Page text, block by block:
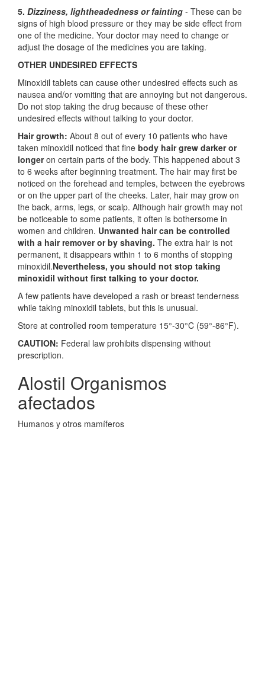
5. Dizziness, lightheadedness or fainting - These can be
signs of high blood pressure or they may be side effect from
one of the medicine. Your doctor may need to change or
adjust the dosage of the medicines you are taking.
OTHER UNDESIRED EFFECTS
Minoxidil tablets can cause other undesired effects such as
nausea and/or vomiting that are annoying but not dangerous.
Do not stop taking the drug because of these other
undesired effects without talking to your doctor.
Hair growth: About 8 out of every 10 patients who have
taken minoxidil noticed that fine body hair grew darker or
longeron certain parts of the body. This happened about 3
to 6 weeks after beginning treatment. The hair may first be
noticed on the forehead and temples, between the eyebrows
or on the upper part of the cheeks. Later, hair may grow on
the back, arms, legs, or scalp. Although hair growth may not
be noticeable to some patients, it often is bothersome in
women and children. Unwanted hair can be controlled
with a hair remover or by shaving. The extra hair is not
permanent, it disappears within 1 to 6 months of stopping
minoxidil.Nevertheless, you should not stop taking
minoxidil without first talking to your doctor.
A few patients have developed a rash or breast tenderness
while taking minoxidil tablets, but this is unusual.
Store at controlled room temperature 15°-30°C (59°-86°F).
CAUTION: Federal law prohibits dispensing without
prescription.
Alostil Organismos
afectados
Humanos y otros mamíferos